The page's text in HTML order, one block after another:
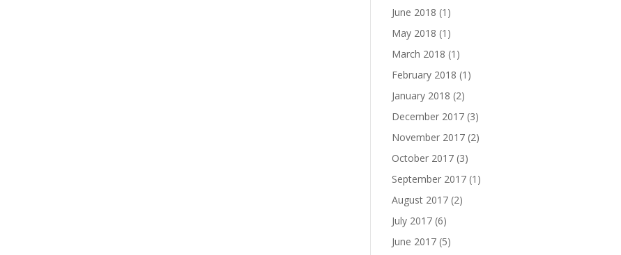
June 2018 (1)
May 2018 (1)
March 2018 (1)
February 2018 (1)
January 2018 (2)
December 2017 (3)
November 2017 (2)
October 2017 (3)
September 2017 (1)
August 2017 (2)
July 2017 (6)
June 2017 (5)